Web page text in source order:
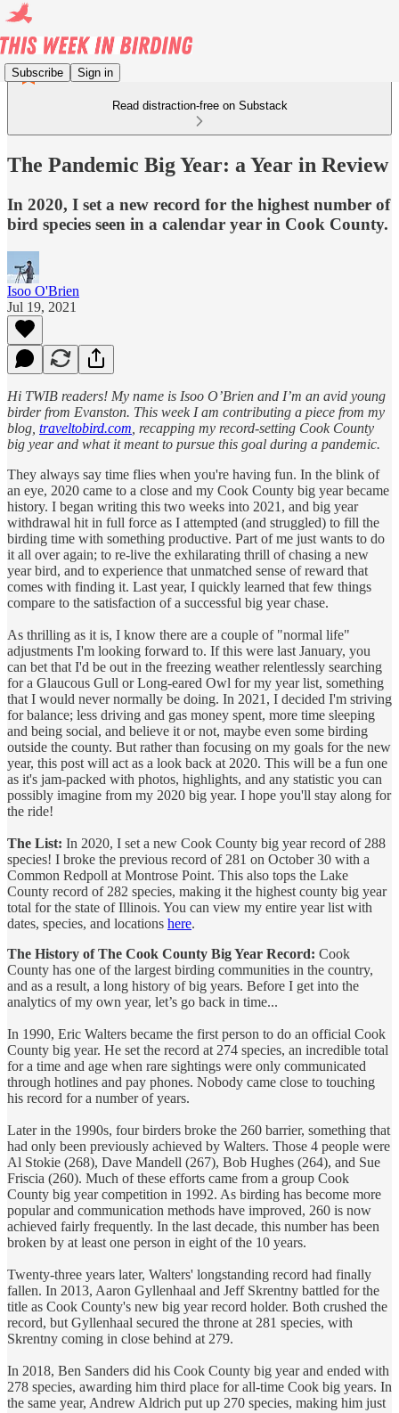
Subscribe Sign in
Read distraction-free on Substack
The Pandemic Big Year: a Year in Review
In 2020, I set a new record for the highest number of
bird species seen in a calendar year in Cook County.
Isoo O'Brien
Jul 19, 2021
Hi TWIB readers! My name is Isoo O’Brien and I’m an avid young
birder from Evanston. This week I am contributing a piece from my
blog, traveltobird.com , recapping my record-setting Cook County
big year and what it meant to pursue this goal during a pandemic.
They always say time flies when you're having fun. In the blink of
an eye, 2020 came to a close and my Cook County big year became
history. I began writing this two weeks into 2021, and big year
withdrawal hit in full force as I attempted (and struggled) to fill the
birding time with something productive. Part of me just wants to do
it all over again; to re-live the exhilarating thrill of chasing a new
year bird, and to experience that unmatched sense of reward that
comes with finding it. Last year, I quickly learned that few things
compare to the satisfaction of a successful big year chase.
As thrilling as it is, I know there are a couple of "normal life"
adjustments I'm looking forward to. If this were last January, you
can bet that I'd be out in the freezing weather relentlessly searching
for a Glaucous Gull or Long-eared Owl for my year list, something
that I would never normally be doing. In 2021, I decided I'm striving
for balance; less driving and gas money spent, more time sleeping
and being social, and believe it or not, maybe even some birding
outside the county. But rather than focusing on my goals for the new
year, this post will act as a look back at 2020. This will be a fun one
as it's jam-packed with photos, highlights, and any statistic you can
possibly imagine from my 2020 big year. I hope you'll stay along for
the ride!
The List: In 2020, I set a new Cook County big year record of 288
species! I broke the previous record of 281 on October 30 with a
Common Redpoll at Montrose Point. This also tops the Lake
County record of 282 species, making it the highest county big year
total for the state of Illinois. You can view my entire year list with
dates, species, and locations here.
The History of The Cook County Big Year Record: Cook
County has one of the largest birding communities in the country,
and as a result, a long history of big years. Before I get into the
analytics of my own year, let’s go back in time...
In 1990, Eric Walters became the first person to do an official Cook
County big year. He set the record at 274 species, an incredible total
for a time and age when rare sightings were only communicated
through hotlines and pay phones. Nobody came close to touching
his record for a number of years.
Later in the 1990s, four birders broke the 260 barrier, something that
had only been previously achieved by Walters. Those 4 people were
Al Stokie (268), Dave Mandell (267), Bob Hughes (264), and Sue
Friscia (260). Much of these efforts came from a group Cook
County big year competition in 1992. As birding has become more
popular and communication methods have improved, 260 is now
achieved fairly frequently. In the last decade, this number has been
broken by at least one person in eight of the 10 years.
Twenty-three years later, Walters' longstanding record had finally
fallen. In 2013, Aaron Gyllenhaal and Jeff Skrentny battled for the
title as Cook County's new big year record holder. Both crushed the
record, but Gyllenhaal secured the throne at 281 species, with
Skrentny coming in close behind at 279.
In 2018, Ben Sanders did his Cook County big year and ended with
278 species, awarding him third place for all-time Cook big years. In
the same year, Andrew Aldrich put up 270 species, making him just